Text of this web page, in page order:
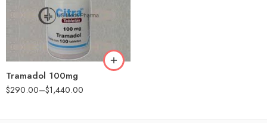
Tramadol 100mg
$290.00–$1,440.00
90